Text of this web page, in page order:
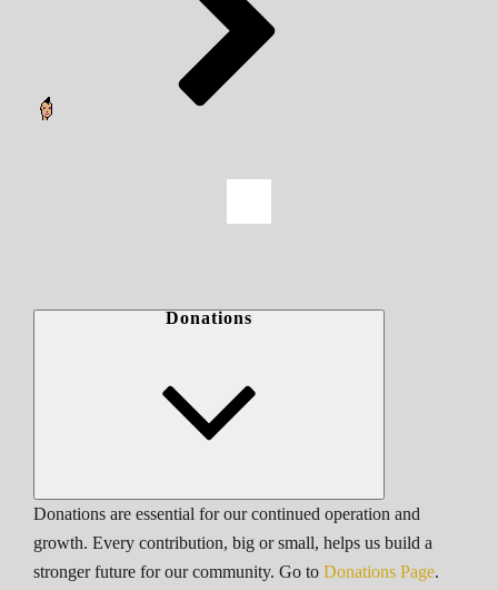
Donations
Donations are essential for our continued operation and
growth. Every contribution, big or small, helps us build a
stronger future for our community. Go to Donations Page.